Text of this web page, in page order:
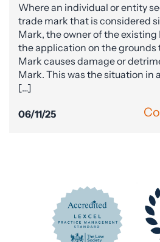
Where an individual or entity
trade mark that is considered
Mark, the owner of the
the application on the grounds
Mark causes damage or
Mark. This was the situation in
[…]
06/11/25